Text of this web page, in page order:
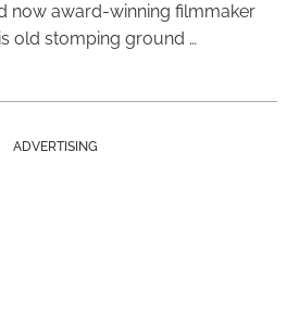
now award-winning filmmaker
old stomping ground …
ADVERTISING